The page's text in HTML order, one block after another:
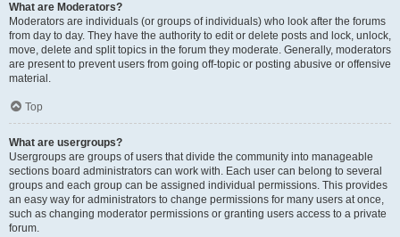
What are Moderators?
Moderators are individuals (or groups of individuals) who look after the forums
from day to day. They have the authority to edit or delete posts and lock, unlock,
move, delete and split topics in the forum they moderate. Generally, moderators
are present to prevent users from going off-topic or posting abusive or offensive
material.
Top
What are usergroups?
Usergroups are groups of users that divide the community into manageable
sections board administrators can work with. Each user can belong to several
groups and each group can be assigned individual permissions. This provides
an easy way for administrators to change permissions for many users at once,
such as changing moderator permissions or granting users access to a private
forum.